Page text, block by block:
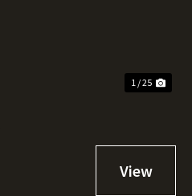
1 / 25